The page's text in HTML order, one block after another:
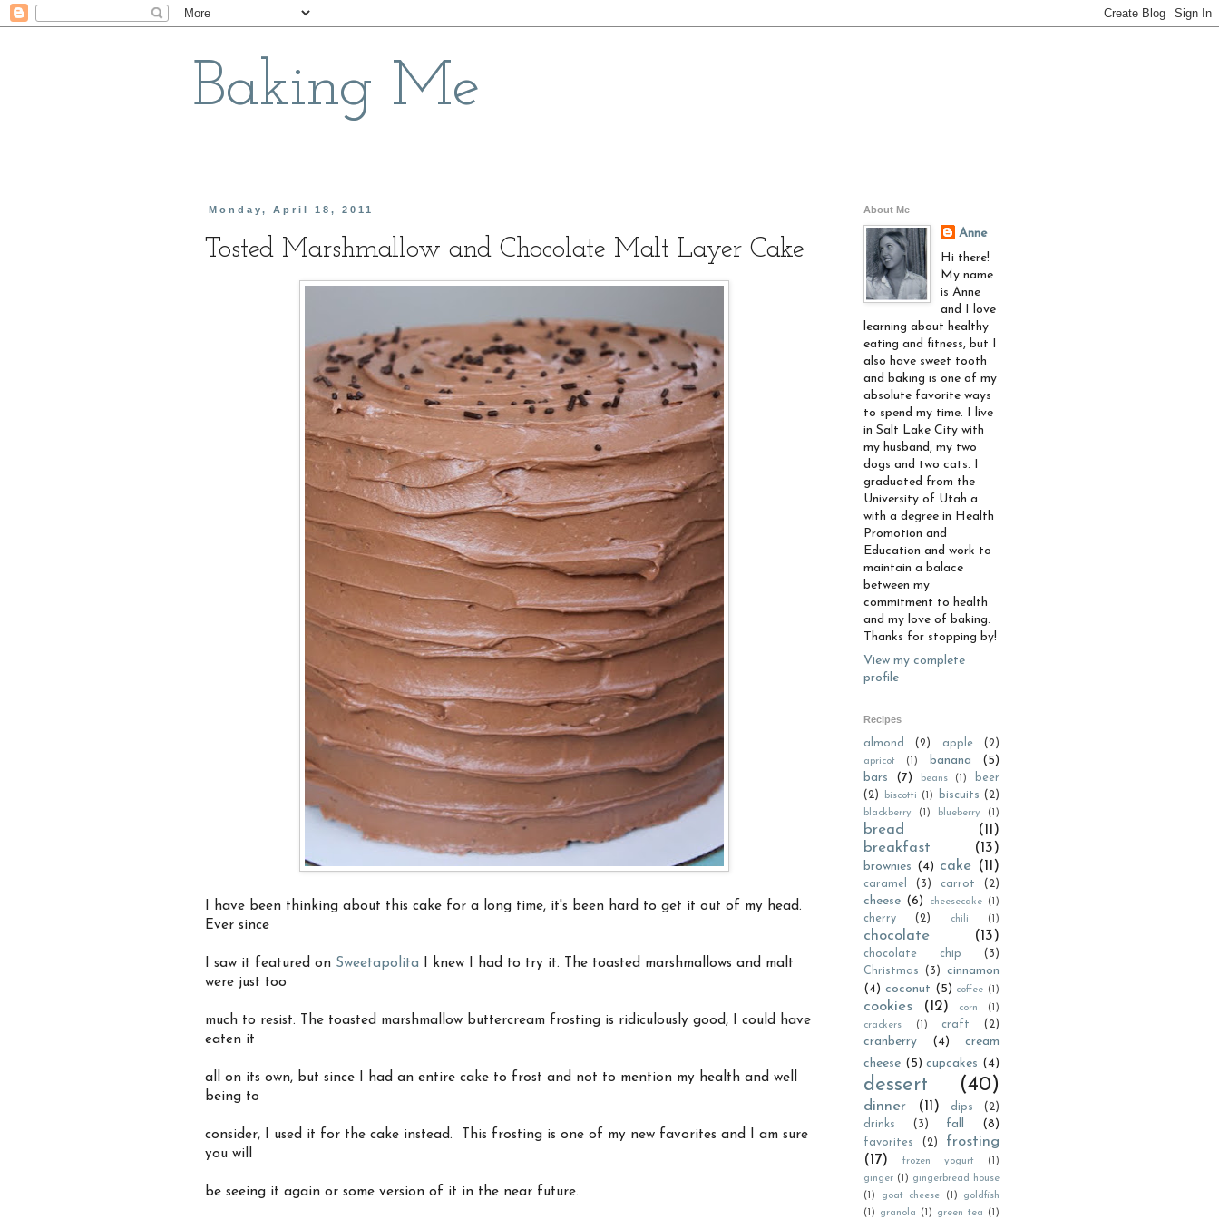
Baking Me
Monday, April 18, 2011
Tosted Marshmallow and Chocolate Malt Layer Cake
I have been thinking about this cake for a long time, it's been hard to get it out of my head.
Ever since
I saw it featured on Sweetapolita I knew I had to try it. The toasted marshmallows and malt
were just too
much to resist. The toasted marshmallow buttercream frosting is ridiculously good, I could have
eaten it
all on its own, but since I had an entire cake to frost and not to mention my health and well
being to
consider, I used it for the cake instead. This frosting is one of my new favorites and I am sure
you will
be seeing it again or some version of it in the near future.
About Me
Anne
Hi there!
My name
is Anne
and I love
learning about healthy
eating and fitness, but I
also have sweet tooth
and baking is one of my
absolute favorite ways
to spend my time. I live
in Salt Lake City with
my husband, my two
dogs and two cats. I
graduated from the
University of Utah a
with a degree in Health
Promotion and
Education and work to
maintain a balace
between my
commitment to health
and my love of baking.
Thanks for stopping by!
View my complete
profile
Recipes
almond (2) apple (2)
apricot (1) banana
(5)
bars
(7) beans (1)
beer
(2)
biscotti (1) biscuits (2)
blackberry (1) blueberry (1)
bread
(11)
breakfast
(13)
brownies (4) cake (11)
caramel (3) carrot (2)
cheese (6) cheesecake (1)
cherry (2) chili (1)
chocolate (13)
chocolate chip
(3)
Christmas
(3)
cinnamon
(4) coconut (5) coffee (1)
cookies (12) corn
(1)
crackers
(1) craft (2)
cranberry (4)
cream
cheese (5) cupcakes (4)
dessert (40)
dinner (11) dips
(2)
drinks
(3) fall (8)
favorites (2)
frosting
(17)
frozen yogurt
(1)
ginger (1) gingerbread house
(1)
goat cheese (1)
goldfish
(1)
granola (1) green tea (1)